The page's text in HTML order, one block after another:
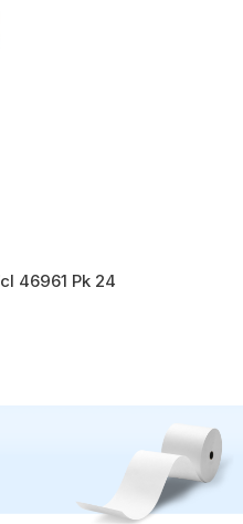
46961 Pk 24